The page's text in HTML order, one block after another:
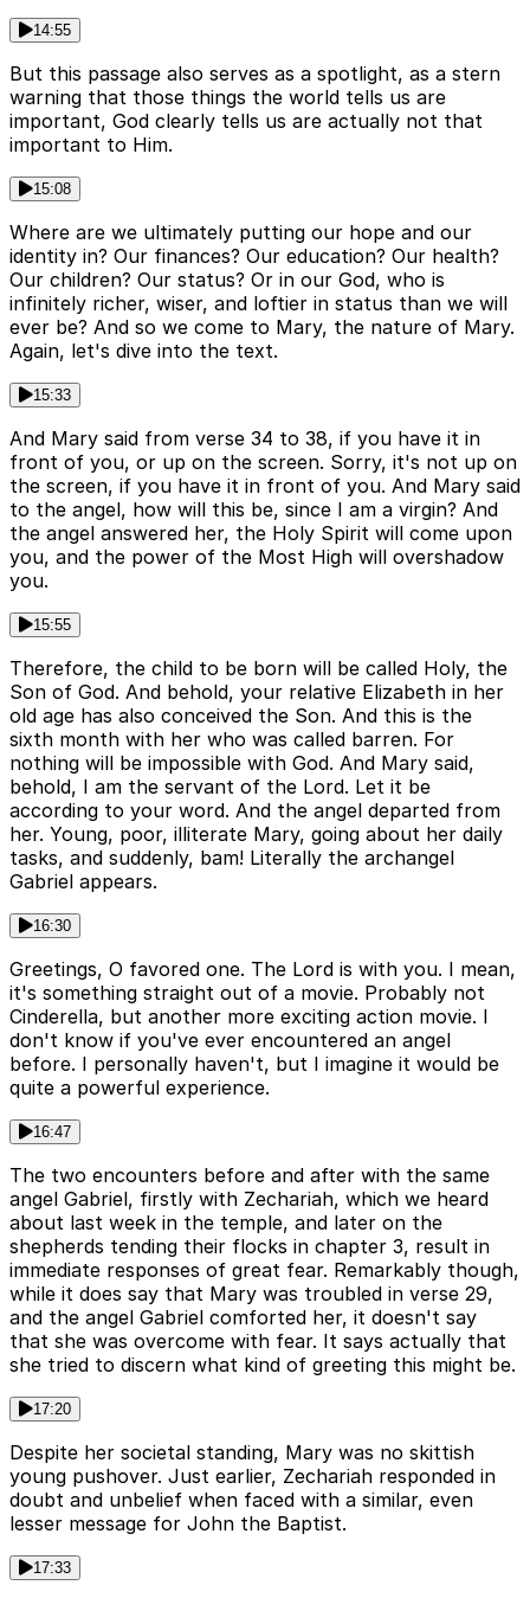
14:55
But this passage also serves as a spotlight, as a stern
warning that those things the world tells us are
important, God clearly tells us are actually not that
important to Him.
15:08
Where are we ultimately putting our hope and our
identity in? Our finances? Our education? Our health?
Our children? Our status? Or in our God, who is
infinitely richer, wiser, and loftier in status than we will
ever be? And so we come to Mary, the nature of Mary.
Again, let's dive into the text.
15:33
And Mary said from verse 34 to 38, if you have it in
front of you, or up on the screen. Sorry, it's not up on
the screen, if you have it in front of you. And Mary said
to the angel, how will this be, since I am a virgin? And
the angel answered her, the Holy Spirit will come upon
you, and the power of the Most High will overshadow
you.
15:55
Therefore, the child to be born will be called Holy, the
Son of God. And behold, your relative Elizabeth in her
old age has also conceived the Son. And this is the
sixth month with her who was called barren. For
nothing will be impossible with God. And Mary said,
behold, I am the servant of the Lord. Let it be
according to your word. And the angel departed from
her. Young, poor, illiterate Mary, going about her daily
tasks, and suddenly, bam! Literally the archangel
Gabriel appears.
16:30
Greetings, O favored one. The Lord is with you. I mean,
it's something straight out of a movie. Probably not
Cinderella, but another more exciting action movie. I
don't know if you've ever encountered an angel
before. I personally haven't, but I imagine it would be
quite a powerful experience.
16:47
The two encounters before and after with the same
angel Gabriel, firstly with Zechariah, which we heard
about last week in the temple, and later on the
shepherds tending their flocks in chapter 3, result in
immediate responses of great fear. Remarkably though,
while it does say that Mary was troubled in verse 29,
and the angel Gabriel comforted her, it doesn't say
that she was overcome with fear. It says actually that
she tried to discern what kind of greeting this might be.
17:20
Despite her societal standing, Mary was no skittish
young pushover. Just earlier, Zechariah responded in
doubt and unbelief when faced with a similar, even
lesser message for John the Baptist.
17:33